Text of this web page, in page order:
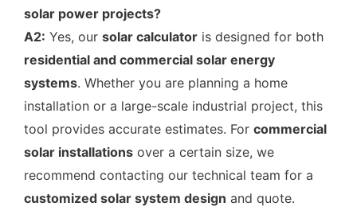
solar power projects?
A2: Yes, our solar calculator is designed for both
residential and commercial solar energy
systems. Whether you are planning a home
installation or a large-scale industrial project, this
tool provides accurate estimates. For commercial
solar installations over a certain size, we
recommend contacting our technical team for a
customized solar system design and quote.